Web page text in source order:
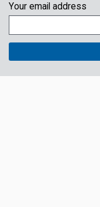
Your email address